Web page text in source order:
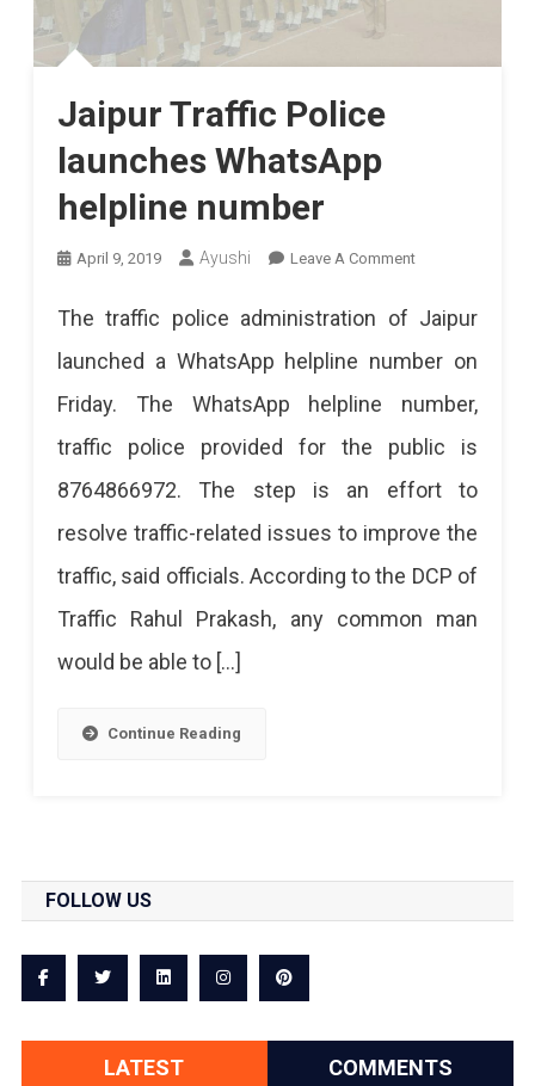
Jaipur Traffic Police
launches WhatsApp
helpline number
April 9, 2019 Ayushi Leave A CommentOn
Traffic
Launches
WhatsApp
Helpline
Number
The traffic police administration of Jaipur
launched a WhatsApp helpline number on
Friday. The WhatsApp helpline number,
traffic police provided for the public is
8764866972. The step is an effort to
resolve traffic-related issues to improve the
traffic, said officials. According to the DCP of
Traffic Rahul Prakash, any common man
would be able to […]
Continue Reading
FOLLOW US
LATEST COMMENTS